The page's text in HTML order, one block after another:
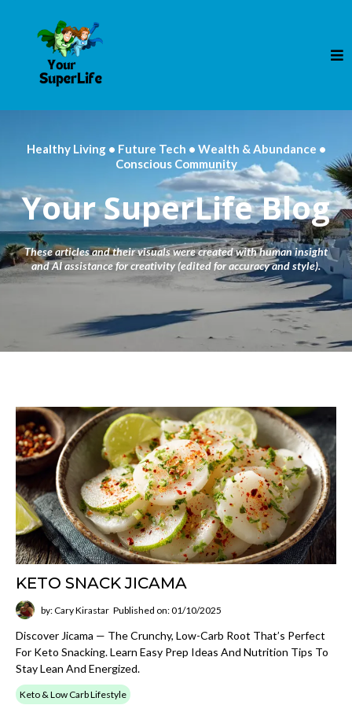
Healthy Living • Future Tech • Wealth & Abundance •
Conscious Community
Your SuperLife Blog
These articles and their visuals were created with human insight
and AI assistance for creativity (edited for accuracy and style).
KETO SNACK JICAMA
by: Cary Kirastar Published on: 01/10/2025
Discover Jicama — The Crunchy, Low-Carb Root That’s Perfect
For Keto Snacking. Learn Easy Prep Ideas And Nutrition Tips To
Stay Lean And Energized.
Keto & Low Carb Lifestyle